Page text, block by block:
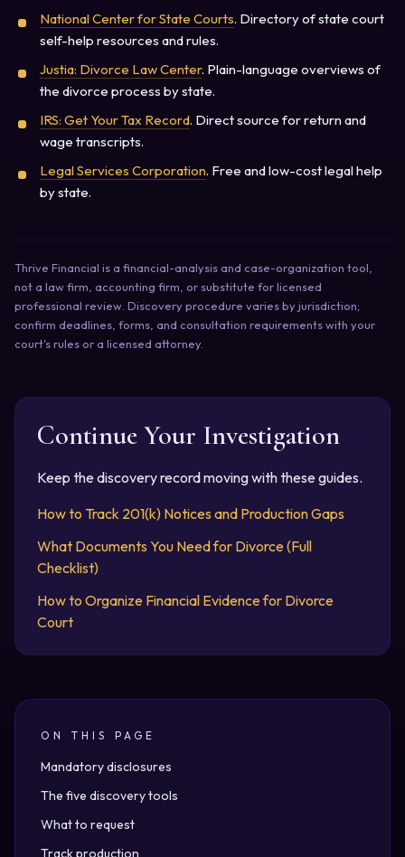
National Center for State Courts. Directory of state court
self-help resources and rules.
Justia: Divorce Law Center. Plain-language overviews of
the divorce process by state.
IRS: Get Your Tax Record. Direct source for return and
wage transcripts.
Legal Services Corporation. Free and low-cost legal help
by state.
Thrive Financial is a financial-analysis and case-organization tool,
not a law firm, accounting firm, or substitute for licensed
professional review. Discovery procedure varies by jurisdiction;
confirm deadlines, forms, and consultation requirements with your
court's rules or a licensed attorney.
Continue Your Investigation
Keep the discovery record moving with these guides.
How to Track 201(k) Notices and Production Gaps
What Documents You Need for Divorce (Full
Checklist)
How to Organize Financial Evidence for Divorce
Court
ON THIS PAGE
Mandatory disclosures
The five discovery tools
What to request
Track production